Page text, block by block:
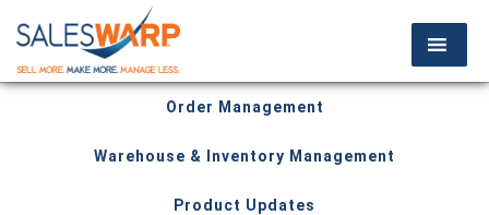
Order Management
Warehouse & Inventory Management
Product Updates